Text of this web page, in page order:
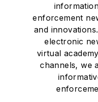
enforcement
and
electronic
virtual
channels, we